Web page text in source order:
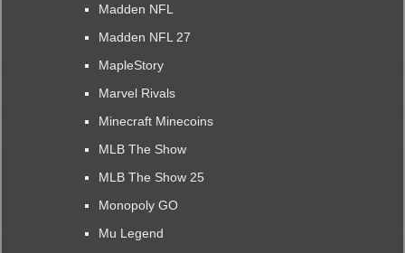
Madden NFL
Madden NFL 27
MapleStory
Marvel Rivals
Minecraft Minecoins
MLB The Show
MLB The Show 25
Monopoly GO
Mu Legend